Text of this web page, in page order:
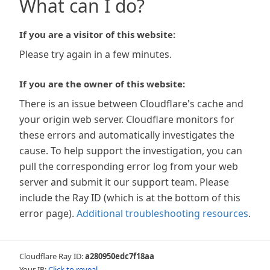
What can I do?
If you are a visitor of this website:
Please try again in a few minutes.
If you are the owner of this website:
There is an issue between Cloudflare's cache and
your origin web server. Cloudflare monitors for
these errors and automatically investigates the
cause. To help support the investigation, you can
pull the corresponding error log from your web
server and submit it our support team. Please
include the Ray ID (which is at the bottom of this
error page). Additional troubleshooting resources.
Cloudflare Ray ID:a280950edc7f18aa